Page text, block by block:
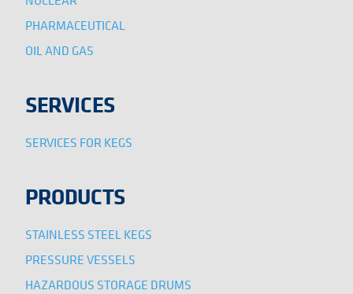
PHARMACEUTICAL
OIL AND GAS
SERVICES
SERVICES FOR KEGS
PRODUCTS
STAINLESS STEEL KEGS
PRESSURE VESSELS
HAZARDOUS STORAGE DRUMS